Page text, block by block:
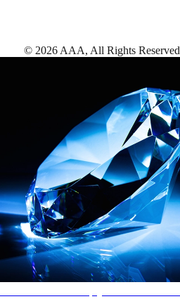
© 2026 AAA, All Rights Reserved